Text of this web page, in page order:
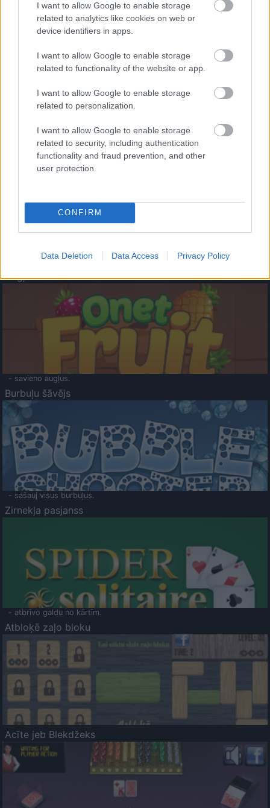
I want to allow Google to enable storage
related to analytics like cookies on web or
device identifiers in apps.
I want to allow Google to enable storage
related to functionality of the website or app.
I want to allow Google to enable storage
related to personalization.
I want to allow Google to enable storage
related to security, including authentication
functionality and fraud prevention, and other
user protection.
CONFIRM
Data Deletion Data Access Privacy Policy
- palīdzi Indianam izkļūt no briesmu pilnām klints alām.
- lido un mēģini netrāpīt sienās
Krāsu Atmiņa
- atceries krāsu secību un mēģini atkārtot.
Augļu klasika
- savieno augļus.
Burbuļu šāvējs
- sašauj visus burbuļus.
Zirnekļa pasjanss
- atbrīvo galdu no kārtīm.
Atbloķē zaļo bloku
Acīte jeb Blekdžeks